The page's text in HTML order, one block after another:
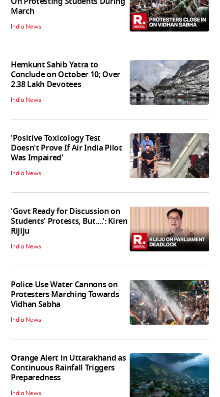
March
India News
Hemkunt Sahib Yatra to
Conclude on October 10; Over
2.38 Lakh Devotees
India News
'Positive Toxicology Test
Doesn't Prove If Air India Pilot
Was Impaired'
India News
'Govt Ready for Discussion on
Students' Protests, But....': Kiren
Rijiju
India News
Police Use Water Cannons on
Protesters Marching Towards
Vidhan Sabha
India News
Orange Alert in Uttarakhand as
Continuous Rainfall Triggers
Preparedness
India News